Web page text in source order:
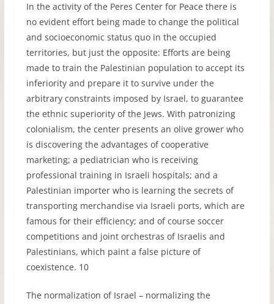
In the activity of the Peres Center for Peace there is
no evident effort being made to change the political
and socioeconomic status quo in the occupied
territories, but just the opposite: Efforts are being
made to train the Palestinian population to accept its
inferiority and prepare it to survive under the
arbitrary constraints imposed by Israel, to guarantee
the ethnic superiority of the Jews. With patronizing
colonialism, the center presents an olive grower who
is discovering the advantages of cooperative
marketing; a pediatrician who is receiving
professional training in Israeli hospitals; and a
Palestinian importer who is learning the secrets of
transporting merchandise via Israeli ports, which are
famous for their efficiency; and of course soccer
competitions and joint orchestras of Israelis and
Palestinians, which paint a false picture of
coexistence. 10
The normalization of Israel – normalizing the